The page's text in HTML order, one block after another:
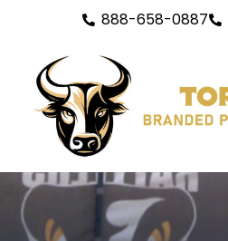
888-658-0887